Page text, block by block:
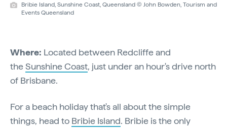
Bribie Island, Sunshine Coast, Queensland © John Bowden, Tourism and
Events Queensland
Where: Located between Redcliffe and
theSunshine Coast, just under an hour's drive north
of Brisbane.
For a beach holiday that's all about the simple
things, head to Bribie Island. Bribie is the only